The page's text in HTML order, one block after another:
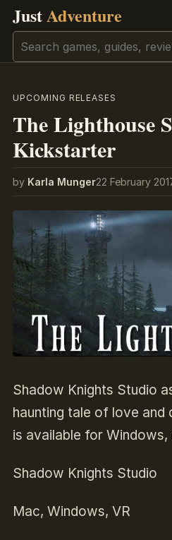
JustAdventure
Search
UPCOMING RELEASES
The Lighthouse
Kickstarter
by Karla Munger22 February
Shadow Knights Studio
haunting tale of love and
is available for Windows,
Shadow Knights Studio
Mac, Windows, VR